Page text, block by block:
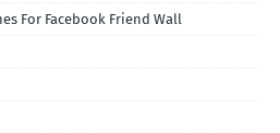
For Facebook Friend Wall